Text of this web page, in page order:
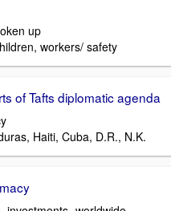
up
workers/ safety
of Tafts diplomatic agenda
Haiti, Cuba, D.R., N.K.